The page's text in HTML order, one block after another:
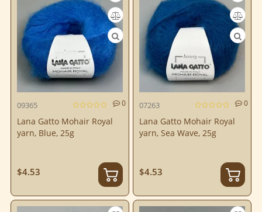
09365 0
Lana Gatto Mohair Royal
yarn, Blue, 25g
$4.53
07263 0
Lana Gatto Mohair Royal
yarn, Sea Wave, 25g
$4.53